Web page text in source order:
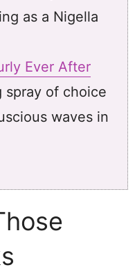
as a Nigella
Ever After
spray of choice
waves in